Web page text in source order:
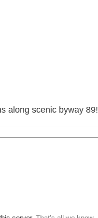
along scenic byway 89!